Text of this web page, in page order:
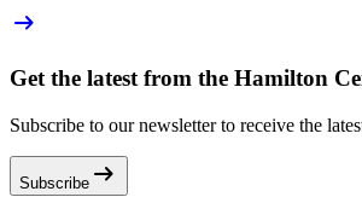
arrow_right_alt
Get the latest from the Hamilton
Subscribe to our newsletter to receive the
Subscribe arrow_right_alt